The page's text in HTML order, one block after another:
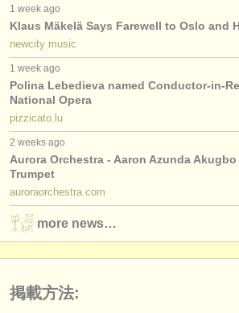
1 week ago
Klaus Mäkelä Says Farewell to Oslo and
newcity music
1 week ago
Polina Lebedieva named Conductor-in-
National Opera
pizzicato.lu
2 weeks ago
Aurora Orchestra - Aaron Azunda
Trumpet
auroraorchestra.com
more news…
掲載方法: